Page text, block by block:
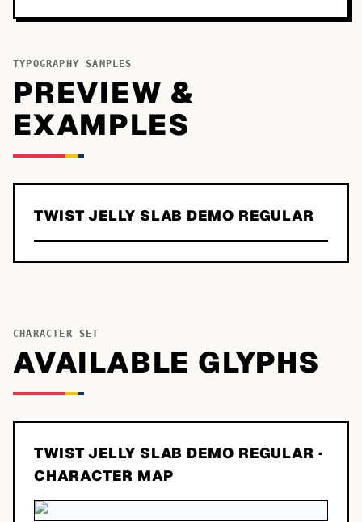
TYPOGRAPHY SAMPLES
PREVIEW &
EXAMPLES
TWIST JELLY SLAB DEMO REGULAR
CHARACTER SET
AVAILABLE GLYPHS
TWIST JELLY SLAB DEMO REGULAR ·
CHARACTER MAP